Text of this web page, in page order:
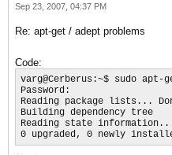
Sep 23, 2007, 04:37 PM
Re: apt-get / adept problems
Code:
varg@Cerberus:~$ sudo apt-
Password:
Reading package lists...
Building dependency tree
Reading state
0 upgraded, 0 newly